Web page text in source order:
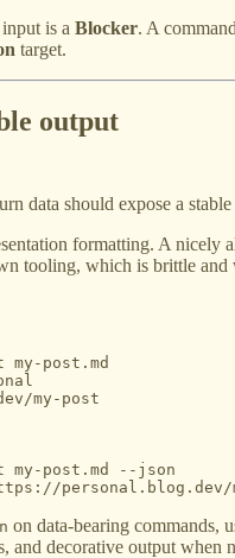
is a Blocker. A
target.
output
data should expose a
formatting. A
tooling, which is brittle and
post.md
my-post
post.md --json
personal.blog.dev/
on data-bearing commands,
and decorative output when